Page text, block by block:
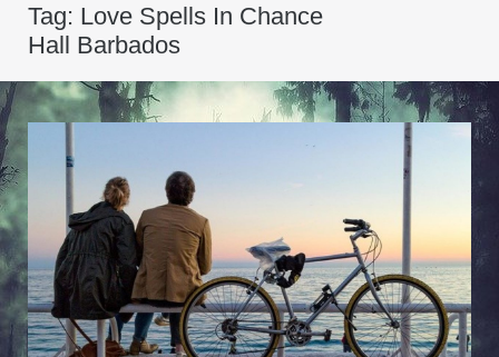
Tag: Love Spells In Chance
Hall Barbados